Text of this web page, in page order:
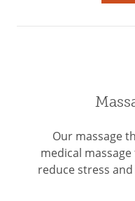
Our massage
medical
reduce stress